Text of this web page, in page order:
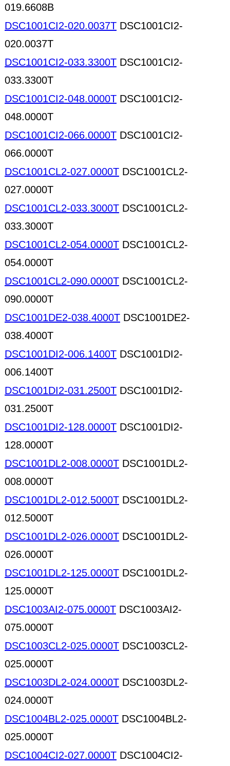
019.6608B
DSC1001CI2-020.0037T DSC1001CI2-
020.0037T
DSC1001CI2-033.3300T DSC1001CI2-
033.3300T
DSC1001CI2-048.0000T DSC1001CI2-
048.0000T
DSC1001CI2-066.0000T DSC1001CI2-
066.0000T
DSC1001CL2-027.0000T DSC1001CL2-
027.0000T
DSC1001CL2-033.3000T DSC1001CL2-
033.3000T
DSC1001CL2-054.0000T DSC1001CL2-
054.0000T
DSC1001CL2-090.0000T DSC1001CL2-
090.0000T
DSC1001DE2-038.4000T DSC1001DE2-
038.4000T
DSC1001DI2-006.1400T DSC1001DI2-
006.1400T
DSC1001DI2-031.2500T DSC1001DI2-
031.2500T
DSC1001DI2-128.0000T DSC1001DI2-
128.0000T
DSC1001DL2-008.0000T DSC1001DL2-
008.0000T
DSC1001DL2-012.5000T DSC1001DL2-
012.5000T
DSC1001DL2-026.0000T DSC1001DL2-
026.0000T
DSC1001DL2-125.0000T DSC1001DL2-
125.0000T
DSC1003AI2-075.0000T DSC1003AI2-
075.0000T
DSC1003CL2-025.0000T DSC1003CL2-
025.0000T
DSC1003DL2-024.0000T DSC1003DL2-
024.0000T
DSC1004BL2-025.0000T DSC1004BL2-
025.0000T
DSC1004CI2-027.0000T DSC1004CI2-